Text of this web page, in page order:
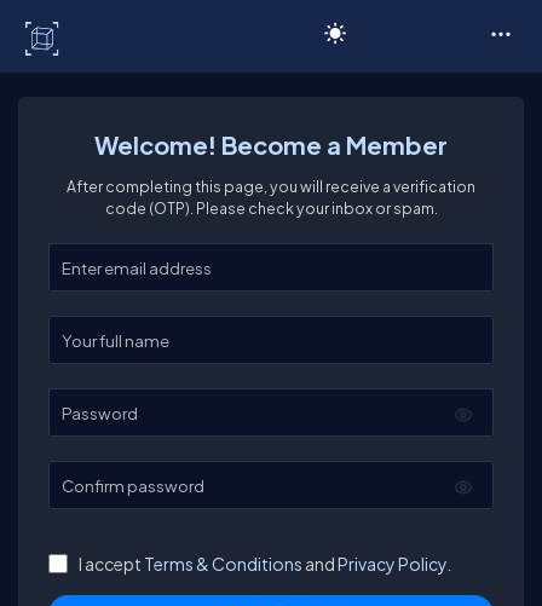
Welcome! Become a Member
After completing this page, you will receive a verification
code (OTP). Please check your inbox or spam.
Enter your email
Enter your full name
Password
Confirm password
I accept Terms & Conditions andPrivacy Policy.